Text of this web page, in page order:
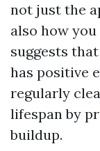
not just the
also how
suggests
has positive
regularly
lifespan by
buildup.